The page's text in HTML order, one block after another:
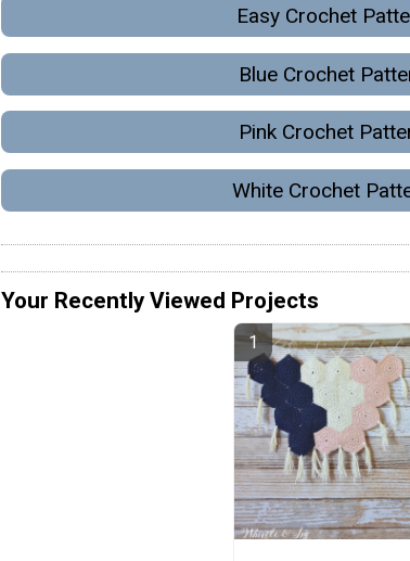
Easy Crochet
Blue Crochet
Pink Crochet
White Crochet
Your Recently Viewed Projects